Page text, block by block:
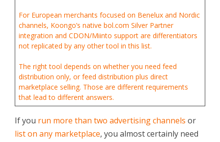
For European merchants focused on Benelux and Nordic
channels, Koongo’s native bol.com Silver Partner
integration and CDON/Miinto support are differentiators
not replicated by any other tool in this list.
The right tool depends on whether you need feed
distribution only, or feed distribution plus direct
marketplace selling. Those are different requirements
that lead to different answers.
If you run more than two advertising channels or
list on any marketplace, you almost certainly need